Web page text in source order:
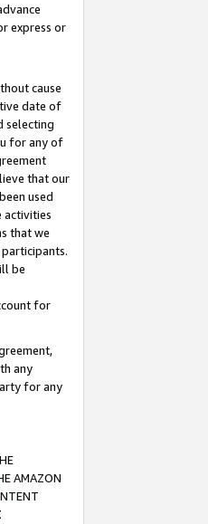
express or
cause
date of
selecting
for any of
that our
used
activities
that we
be
for
any
for any
AMAZON